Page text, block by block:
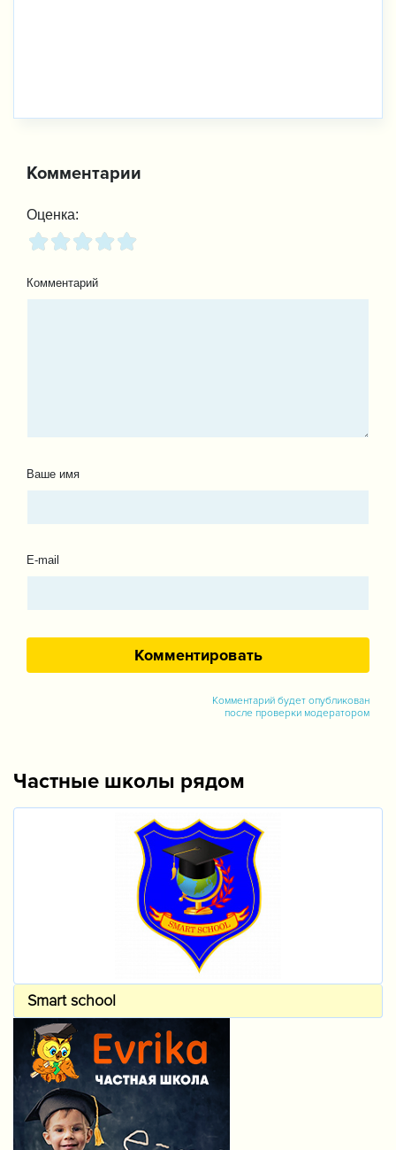
Комментарии
Оценка:
Комментарий
Ваше имя
E-mail
Комментарий будет опубликован
после проверки модератором
Частные школы рядом
Smart school